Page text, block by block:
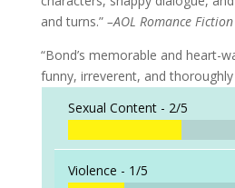
and turns.” –AOL Romance
“Bond’s memorable and heart-
funny, irreverent, and thoroughly
Sexual Content - 2/5
Violence - 1/5